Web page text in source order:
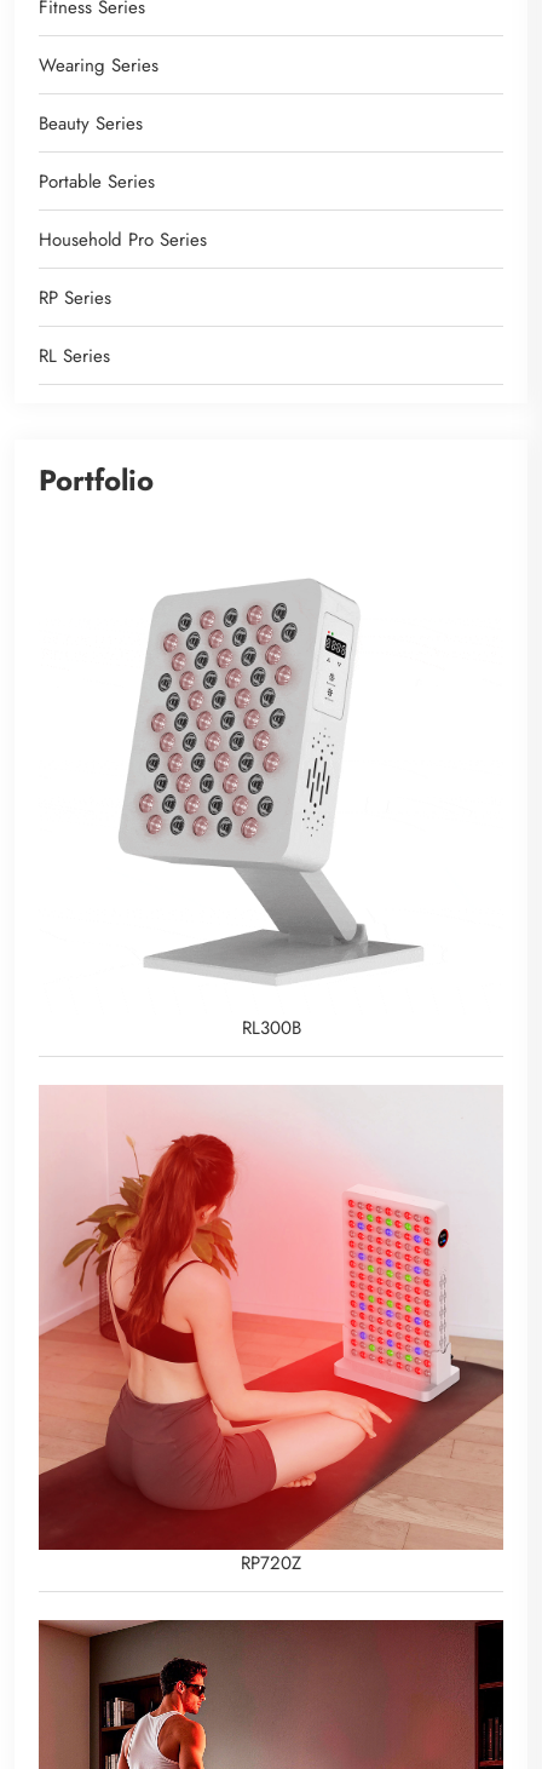
Fitness Series
Wearing Series
Beauty Series
Portable Series
Household Pro Series
RP Series
RL Series
Portfolio
RL300B
RP720Z